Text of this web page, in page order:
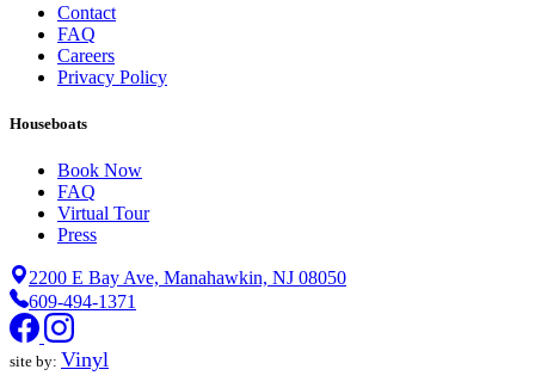
Contact
FAQ
Careers
Privacy Policy
Houseboats
Book Now
FAQ
Virtual Tour
Press
2200 E Bay Ave, Manahawkin, NJ 08050
609-494-1371
site by: Vinyl